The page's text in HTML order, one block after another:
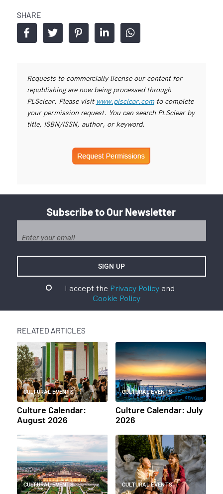
SHARE
Requests to commercially license our content for
republishing are now being processed through
PLSclear. Please visit www.plsclear.comto complete
your permission request. You can search PLSclear by
title, ISBN/ISSN, author, or keyword.
Subscribe to Our Newsletter
I accept the Privacy Policyand
Cookie Policy
RELATED ARTICLES
CULTURAL EVENTS
Culture Calendar:
August 2026
CULTURAL EVENTS
Culture Calendar: July
2026
CULTURAL EVENTS CULTURAL EVENTS